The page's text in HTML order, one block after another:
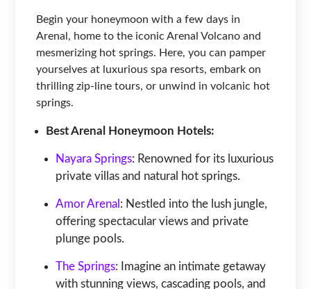
Begin your honeymoon with a few days in
Arenal, home to the iconic Arenal Volcano and
mesmerizing hot springs. Here, you can pamper
yourselves at luxurious spa resorts, embark on
thrilling zip-line tours, or unwind in volcanic hot
springs.
Best Arenal Honeymoon Hotels:
Nayara Springs: Renowned for its luxurious
private villas and natural hot springs.
Amor Arenal : Nestled into the lush jungle,
offering spectacular views and private
plunge pools.
The Springs: Imagine an intimate getaway
with stunning views, cascading pools, and